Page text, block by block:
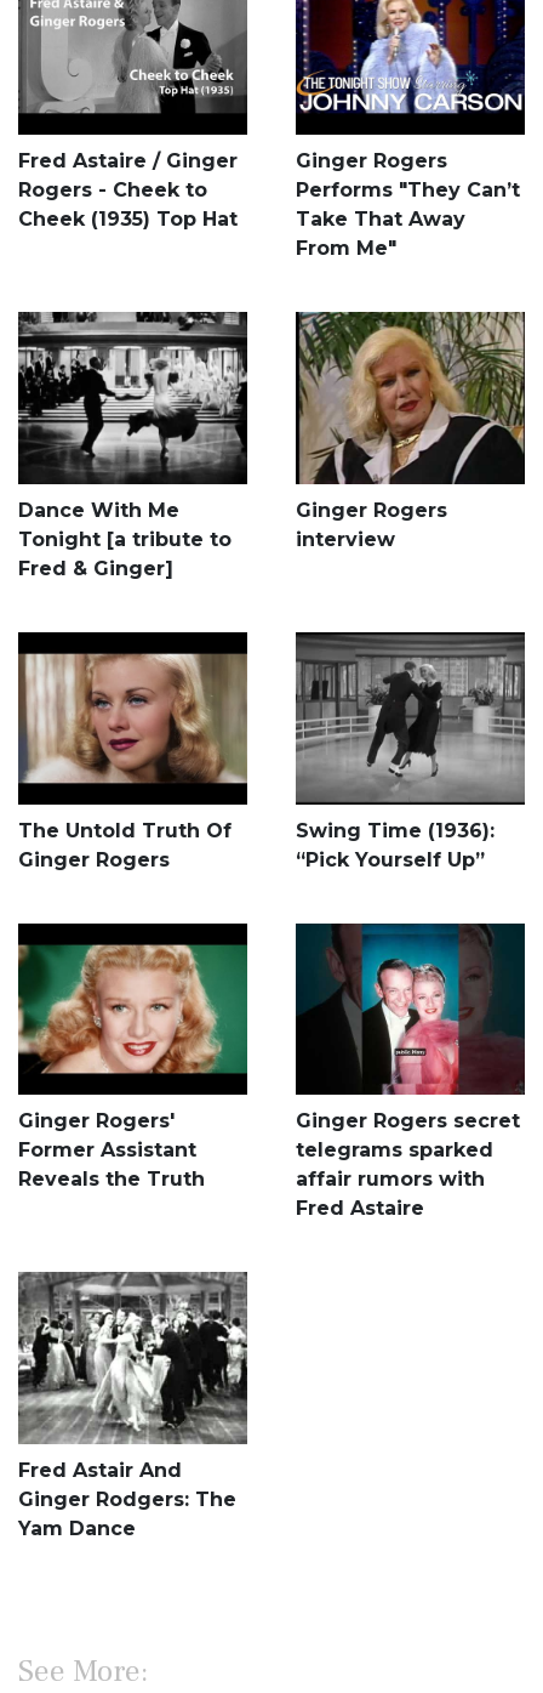
Fred Astaire / Ginger
Rogers - Cheek to
Cheek (1935) Top Hat
Ginger Rogers
Performs "They Can’t
Take That Away
From Me"
Dance With Me
Tonight [a tribute to
Fred & Ginger]
Ginger Rogers
interview
The Untold Truth Of
Ginger Rogers
Swing Time (1936):
“Pick Yourself Up”
Ginger Rogers'
Former Assistant
Reveals the Truth
Ginger Rogers secret
telegrams sparked
affair rumors with
Fred Astaire
Fred Astair And
Ginger Rodgers: The
Yam Dance
See More: